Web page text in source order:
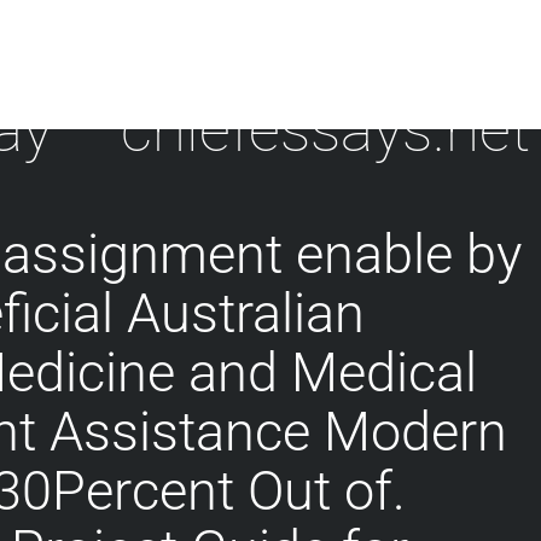
– chiefessays.net
enable by
Australian
and Medical
Assistance Modern
Out of.